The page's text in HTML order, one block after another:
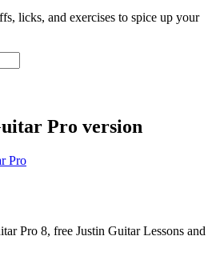
licks, and exercises to spice up your
Pro version
Pro
Pro 8, free Justin Guitar Lessons and